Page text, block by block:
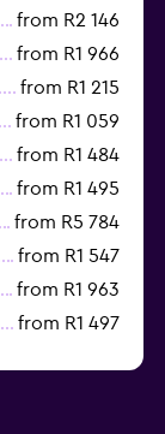
from R2 146
from R1 966
from R1 215
from R1 059
from R1 484
from R1 495
from R5 784
from R1 547
from R1 963
from R1 497